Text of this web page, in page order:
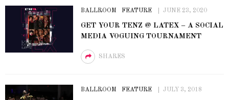
BALLROOM FEATURE JUNE 23, 2020
GET YOUR TENZ @ LATEX – A SOCIAL
MEDIA VOGUING TOURNAMENT
SHARES
BALLROOM FEATURE JULY 3, 2018